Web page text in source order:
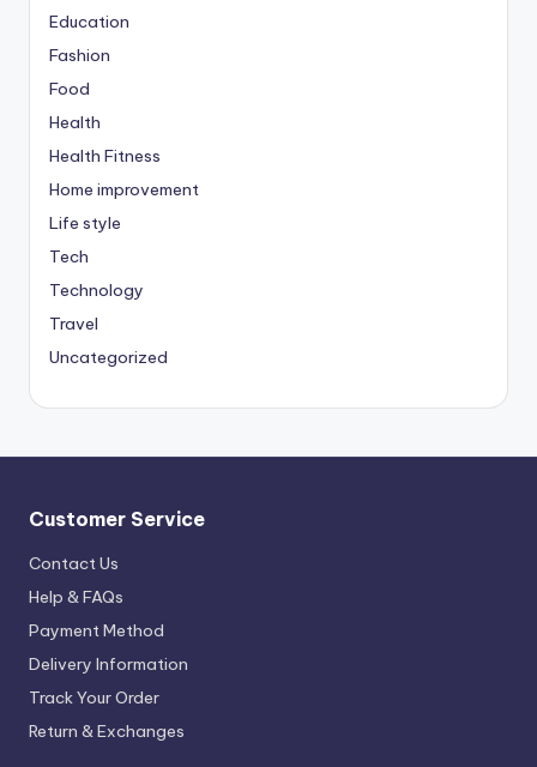
Education
Fashion
Food
Health
Health Fitness
Home improvement
Life style
Tech
Technology
Travel
Uncategorized
Customer Service
Contact Us
Help & FAQs
Payment Method
Delivery Information
Track Your Order
Return & Exchanges